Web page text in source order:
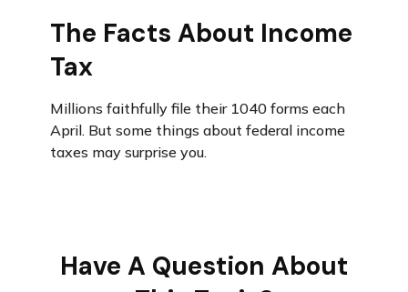
The Facts About Income
Tax
Millions faithfully file their 1040 forms each
April. But some things about federal income
taxes may surprise you.
Have A Question About